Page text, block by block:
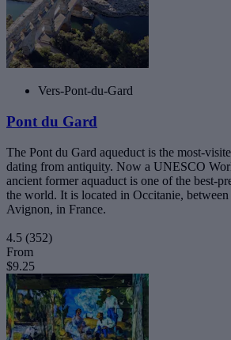
Vers-Pont-du-Gard
Pont du Gard
The Pont du Gard aqueduct is the most-
dating from antiquity. Now a UNESCO
ancient former aquaduct is one of the best-
the world. It is located in Occitanie,
Avignon, in France.
4.5 (352)
From
$9.25